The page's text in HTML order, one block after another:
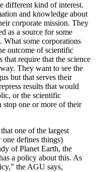
different kind of interest.
and knowledge about
corporate mission. They
as a source for some
What some corporations
outcome of scientific
require that the science
They want to see the
but that serves their
results that would
or the scientific
stop one or more of their
one of the largest
defines things)
of Planet Earth, the
a policy about this. As
the AGU says,